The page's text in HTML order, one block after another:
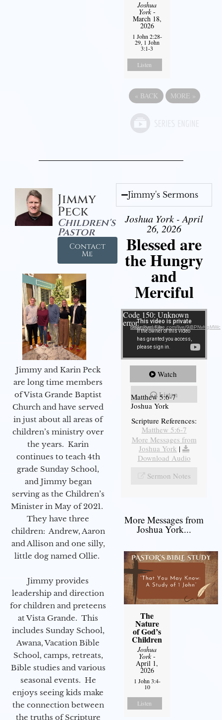
Joshua
York-
March 18,
2026
1 John 2:28-
29, 1 John
3:1-3
Listen
« BACK MORE »
Jimmy
Peck
Children's
Pastor
Contact
Me
Jimmy and Karin Peck
are long time members
of Vista Grande Baptist
Church and have served
in just about all areas of
children’s ministry over
the years. Karin
continues to teach 4th
grade Sunday School,
and Jimmy began
serving as the Children’s
Minister in May of 2021.
They have three
children: Andrew, Aaron
and Allison and one silly,
little dog named Ollie.
Jimmy provides
leadership and direction
for children and preteens
at Vista Grande. This
includes Sunday School,
Awana, Vacation Bible
School, camps, retreats,
Bible studies and various
seasonal events. He
enjoys seeing kids make
the connection between
the truths of Scripture
Jimmy's Sermons
Joshua York - April
26, 2026
Blessed are
the Hungry
and
Merciful
Video Player
Code 150: Unknown
error.Download File: https://youtube.com/live/9jBPNvHqMWc
Watch
Listen
Matthew 5:6-7
Joshua York
Scripture References:
Matthew 5:6-7
More Messages from
Joshua York |
Download Audio
Sermon Notes
More Messages from
Joshua York...
The
Nature
of God’s
Children
Joshua
York-
April 1,
2026
1 John 3:4-
10
Listen